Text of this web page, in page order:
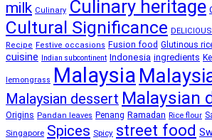
milk Culinary Culinary heritage
Cultural Significance
Recipe Festive occasions Fusion food Glutinous
cuisine Indian subcontinent Indonesia ingredients
lemongrass Malaysia
Malaysian dessert Malaysian
Origins Pandan leaves Penang Ramadan Rice flour
Singapore Spices Spicy street food